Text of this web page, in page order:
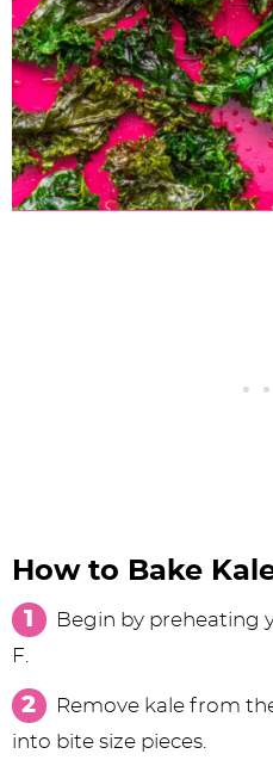
How to Bake
Begin by preheating
F.
Remove kale from
into bite size pieces.